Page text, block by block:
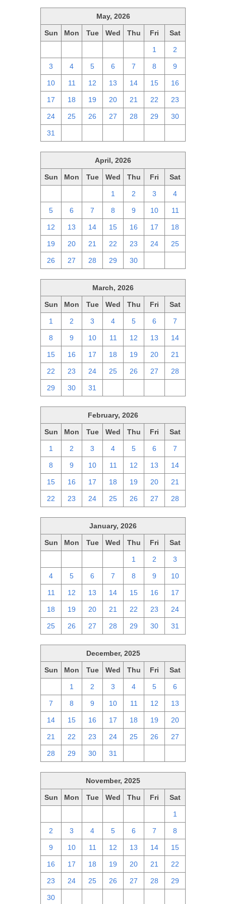
May, 2026
Sun Mon Tue Wed Thu Fri Sat
1 2
3 4 5 6 7 8 9
10 11 12 13 14 15 16
17 18 19 20 21 22 23
24 25 26 27 28 29 30
31
April, 2026
Sun Mon Tue Wed Thu Fri Sat
1 2 3 4
5 6 7 8 9 10 11
12 13 14 15 16 17 18
19 20 21 22 23 24 25
26 27 28 29 30
March, 2026
Sun Mon Tue Wed Thu Fri Sat
1 2 3 4 5 6 7
8 9 10 11 12 13 14
15 16 17 18 19 20 21
22 23 24 25 26 27 28
29 30 31
February, 2026
Sun Mon Tue Wed Thu Fri Sat
1 2 3 4 5 6 7
8 9 10 11 12 13 14
15 16 17 18 19 20 21
22 23 24 25 26 27 28
January, 2026
Sun Mon Tue Wed Thu Fri Sat
1 2 3
4 5 6 7 8 9 10
11 12 13 14 15 16 17
18 19 20 21 22 23 24
25 26 27 28 29 30 31
December, 2025
Sun Mon Tue Wed Thu Fri Sat
1 2 3 4 5 6
7 8 9 10 11 12 13
14 15 16 17 18 19 20
21 22 23 24 25 26 27
28 29 30 31
November, 2025
Sun Mon Tue Wed Thu Fri Sat
1
2 3 4 5 6 7 8
9 10 11 12 13 14 15
16 17 18 19 20 21 22
23 24 25 26 27 28 29
30